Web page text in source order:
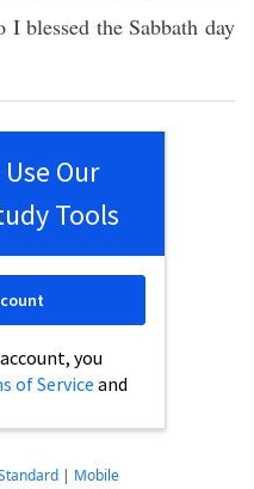
I blessed the Sabbath day
Our
Tools
you
of Service and
| Mobile